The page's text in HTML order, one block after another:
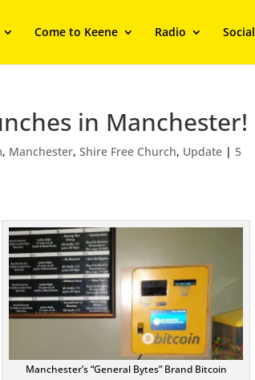
Come to Keene Radio Social
in Manchester!
, Manchester,Shire Free Church, Update | 5
Manchester’s “General Bytes” Brand Bitcoin